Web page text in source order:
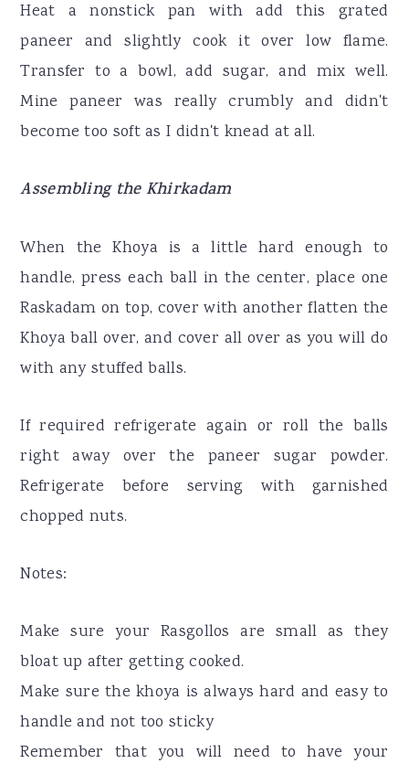
Heat a nonstick pan with add this grated
paneer and slightly cook it over low flame.
Transfer to a bowl, add sugar, and mix well.
Mine paneer was really crumbly and didn't
become too soft as I didn't knead at all.
Assembling the Khirkadam
When the Khoya is a little hard enough to
handle, press each ball in the center, place one
Raskadam on top, cover with another flatten the
Khoya ball over, and cover all over as you will do
with any stuffed balls.
If required refrigerate again or roll the balls
right away over the paneer sugar powder.
Refrigerate before serving with garnished
chopped nuts.
Notes:
Make sure your Rasgollos are small as they
bloat up after getting cooked.
Make sure the khoya is always hard and easy to
handle and not too sticky
Remember that you will need to have your